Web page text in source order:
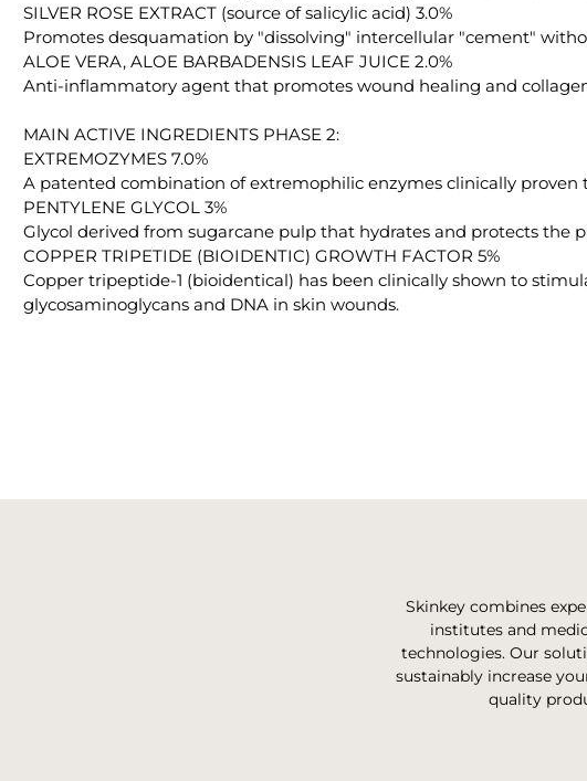
SILVER ROSE EXTRACT (source of salicylic acid) 3.0%
Promotes desquamation by "dissolving" intercellular "cement"
ALOE VERA, ALOE BARBADENSIS LEAF JUICE 2.0%
Anti-inflammatory agent that promotes wound healing and
MAIN ACTIVE INGREDIENTS PHASE 2:
EXTREMOZYMES 7.0%
A patented combination of extremophilic enzymes clinically
PENTYLENE GLYCOL 3%
Glycol derived from sugarcane pulp that hydrates and protects
COPPER TRIPETIDE (BIOIDENTIC) GROWTH FACTOR 5%
Copper tripeptide-1 (bioidentical) has been clinically shown to
glycosaminoglycans and DNA in skin wounds.
Skinkey combines
institutes and
technologies. Our
sustainably increase
quality